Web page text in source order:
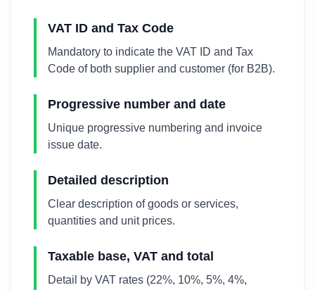
VAT ID and Tax Code
Mandatory to indicate the VAT ID and Tax
Code of both supplier and customer (for B2B).
Progressive number and date
Unique progressive numbering and invoice
issue date.
Detailed description
Clear description of goods or services,
quantities and unit prices.
Taxable base, VAT and total
Detail by VAT rates (22%, 10%, 5%, 4%,